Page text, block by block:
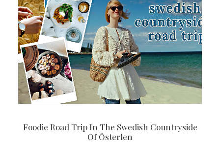
Foodie Road Trip In The Swedish Countryside
Of Österlen